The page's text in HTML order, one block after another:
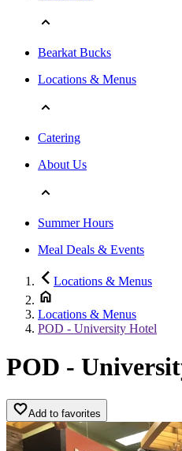
Bearkat Bucks
Locations & Menus
Catering
About Us
Summer Hours
Meal Deals & Events
Locations & Menus
Locations & Menus
POD - University Hotel
POD -
Add to favorites